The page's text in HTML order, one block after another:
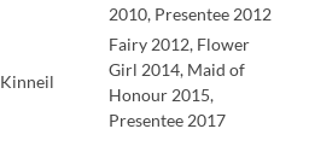
2010, Presentee 2012
Kinneil
Fairy 2012, Flower
Girl 2014, Maid of
Honour 2015,
Presentee 2017